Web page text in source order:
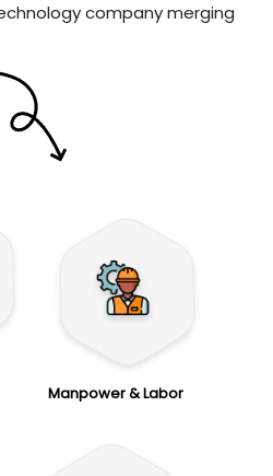
company merging
Manpower & Labor